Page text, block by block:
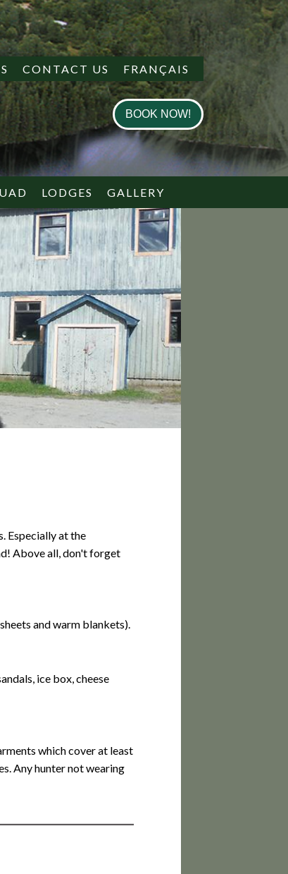
CONTACT US FRANÇAIS
BOOK NOW!
LODGES GALLERY
Especially at the
Above all, don't forget
and warm blankets).
ice box, cheese
which cover at least
Any hunter not wearing